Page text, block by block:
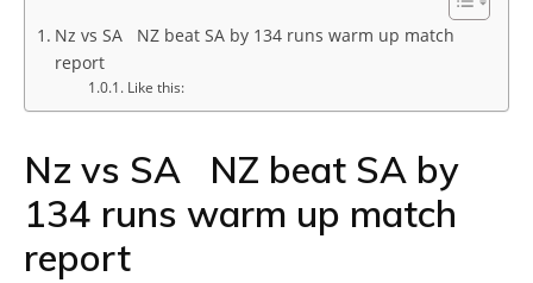
Nz vs SA NZ beat SA by 134 runs warm up match
report
Like this:
Nz vs SA NZ beat SA by
134 runs warm up match
report